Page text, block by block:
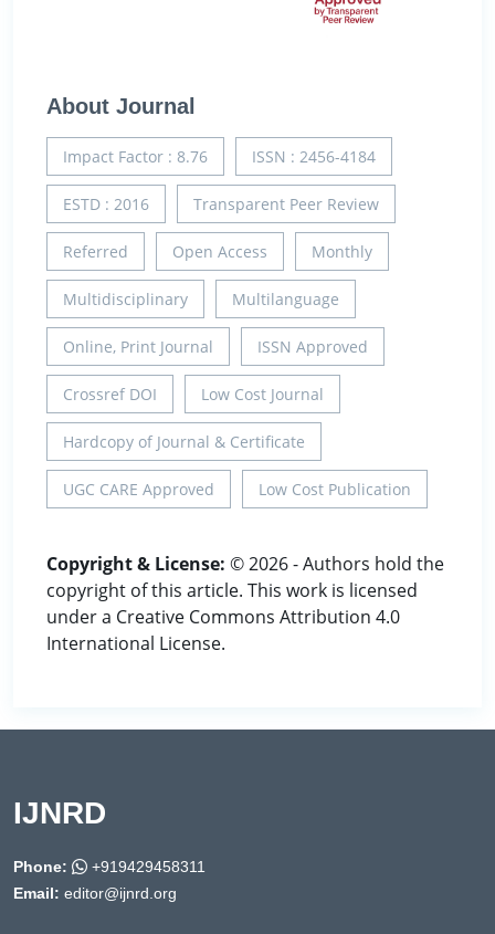
About Journal
Impact Factor : 8.76 ISSN : 2456-4184
ESTD : 2016 Transparent Peer Review
Referred Open Access Monthly
Multidisciplinary Multilanguage
Online, Print Journal ISSN Approved
Crossref DOI Low Cost Journal
Hardcopy of Journal & Certificate
UGC CARE Approved Low Cost Publication
Copyright & License: © 2026 - Authors hold the
copyright of this article. This work is licensed
under a Creative Commons Attribution 4.0
International License.
IJNRD
Phone:
+919429458311
Email: editor@ijnrd.org